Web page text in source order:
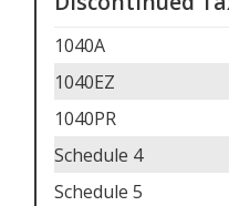
1040A
1040EZ
1040PR
Schedule 4
Schedule 5